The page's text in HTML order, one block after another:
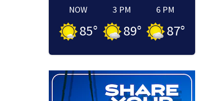
NOW
85°
3 PM
89°
6 PM
87°